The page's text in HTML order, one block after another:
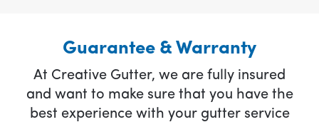
Guarantee & Warranty
At Creative Gutter, we are fully insured
and want to make sure that you have the
best experience with your gutter service